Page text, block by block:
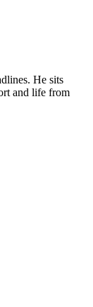
He sits
and life from